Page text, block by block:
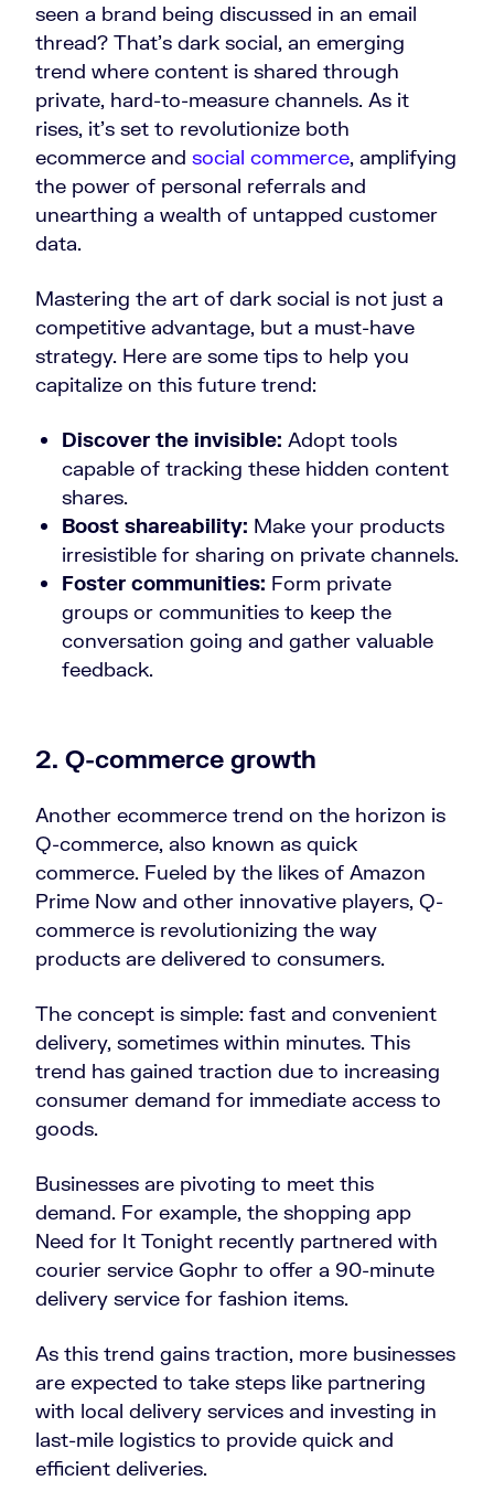
seen a brand being discussed in an email
thread? That’s dark social, an emerging
trend where content is shared through
private, hard-to-measure channels. As it
rises, it’s set to revolutionize both
ecommerce and social commerce, amplifying
the power of personal referrals and
unearthing a wealth of untapped customer
data.
Mastering the art of dark social is not just a
competitive advantage, but a must-have
strategy. Here are some tips to help you
capitalize on this future trend:
Discover the invisible: Adopt tools
capable of tracking these hidden content
shares.
Boost shareability: Make your products
irresistible for sharing on private channels.
Foster communities: Form private
groups or communities to keep the
conversation going and gather valuable
feedback.
2. Q-commerce growth
Another ecommerce trend on the horizon is
Q-commerce, also known as quick
commerce. Fueled by the likes of Amazon
Prime Now and other innovative players, Q-
commerce is revolutionizing the way
products are delivered to consumers.
The concept is simple: fast and convenient
delivery, sometimes within minutes. This
trend has gained traction due to increasing
consumer demand for immediate access to
goods.
Businesses are pivoting to meet this
demand. For example, the shopping app
Need for It Tonight recently partnered with
courier service Gophr to offer a 90-minute
delivery service for fashion items.
As this trend gains traction, more businesses
are expected to take steps like partnering
with local delivery services and investing in
last-mile logistics to provide quick and
efficient deliveries.